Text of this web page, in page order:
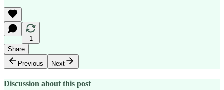
1
Share
Previous
Next
Discussion about this post